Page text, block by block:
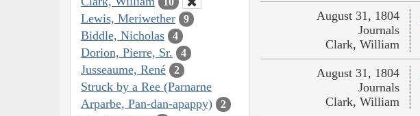
Lewis, Meriwether 9
Biddle, Nicholas 4
Dorion, Pierre, Sr. 4
Jusseaume, René 2
Struck by a Ree (Parnarne
Arparbe, Pan-dan-apappy)
2
August 31, 1804
Journals
Clark, William
August 31, 1804
Journals
Clark, William